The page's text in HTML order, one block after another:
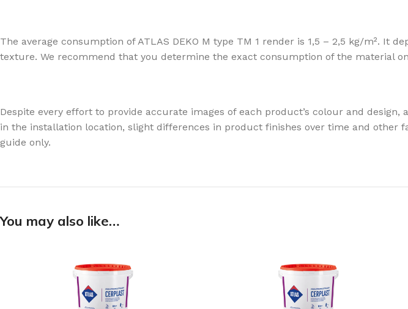
The average consumption of ATLAS DEKO M type TM 1 render is 1,5 – 2,5 kg/m². It
texture. We recommend that you determine the exact consumption of the material
Despite every effort to provide accurate images of each product’s colour and
in the installation location, slight differences in product finishes over time and
guide only.
You may also like…